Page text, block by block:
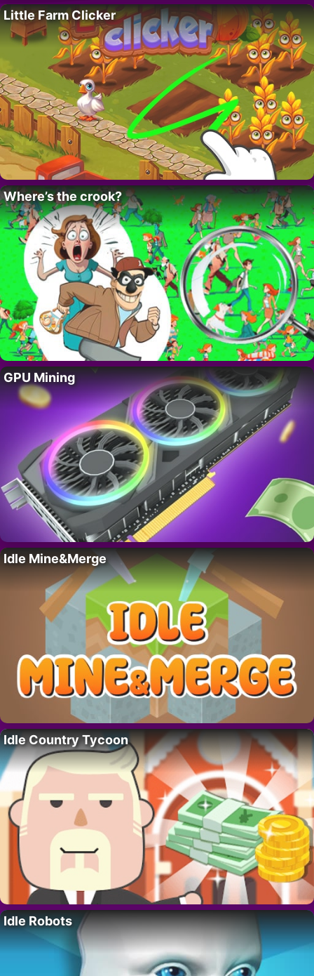
Little Farm Clicker
Where’s the crook?
GPU Mining
Idle Mine&Merge
Idle Country Tycoon
Idle Robots